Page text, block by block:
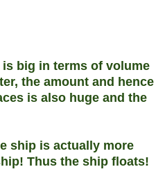
big in terms of volume
the amount and hence
is also huge and the
ship is actually more
Thus the ship floats!